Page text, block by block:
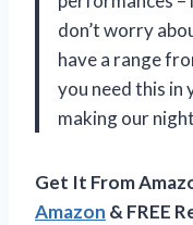
don’t worry
have a range
you need this
making our
Get It From
Amazon & FREE